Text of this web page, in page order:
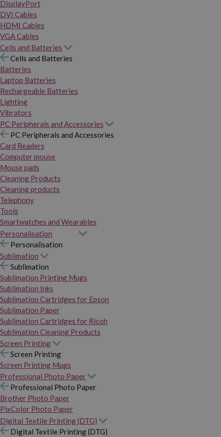
DisplayPort
DVI Cables
HDMI Cables
VGA Cables
Cells and Batteries
Cells and Batteries
Batteries
Laptop Batteries
Rechargeable Batteries
Lighting
Vibrators
PC Peripherals and Accessories
PC Peripherals and Accessories
Card Readers
Computer mouse
Mouse pads
Cleaning Products
Cleaning products
Telephony
Tools
Smartwatches and Wearables
Personalisation
Personalisation
Sublimation
Sublimation
Sublimation Printing Mugs
Sublimation Inks
Sublimation Cartridges for Epson
Sublimation Paper
Sublimation Cartridges for Ricoh
Sublimation Cleaning Products
Screen Printing
Screen Printing
Screen Printing Mugs
Professional Photo Paper
Professional Photo Paper
Brother Photo Paper
PixColor Photo Paper
Digital Textile Printing (DTG)
Digital Textile Printing (DTG)